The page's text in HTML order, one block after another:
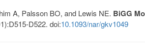
A, Palsson BO, and Lewis NE. BiGG
D522. doi:10.1093/nar/gkv1049